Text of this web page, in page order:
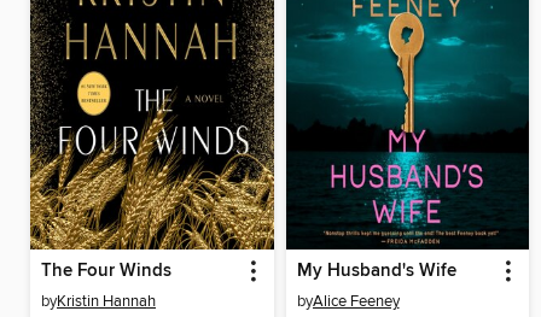
The Four Winds
byKristin Hannah
My Husband's Wife
byAlice Feeney